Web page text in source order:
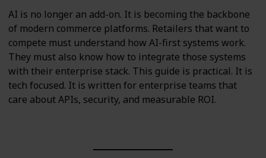
AI is no longer an add-on. It is becoming the backbone
of modern commerce platforms. Retailers that want to
compete must understand how AI-first systems work.
They must also know how to integrate those systems
with their enterprise stack. This guide is practical. It is
tech focused. It is written for enterprise teams that
care about APIs, security, and measurable ROI.